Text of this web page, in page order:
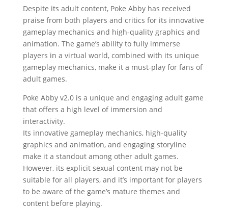
Despite its adult content, Poke Abby has received
praise from both players and critics for its innovative
gameplay mechanics and high-quality graphics and
animation. The game’s ability to fully immerse
players in a virtual world, combined with its unique
gameplay mechanics, make it a must-play for fans of
adult games.
Poke Abby v2.0 is a unique and engaging adult game
that offers a high level of immersion and
interactivity.
Its innovative gameplay mechanics, high-quality
graphics and animation, and engaging storyline
make it a standout among other adult games.
However, its explicit sexual content may not be
suitable for all players, and it’s important for players
to be aware of the game’s mature themes and
content before playing.